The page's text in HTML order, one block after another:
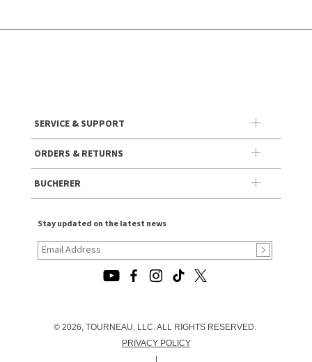
SERVICE & SUPPORT
ORDERS & RETURNS
BUCHERER
Stay updated on the latest news
© 2026, TOURNEAU, LLC. ALL RIGHTS RESERVED.
PRIVACY POLICY